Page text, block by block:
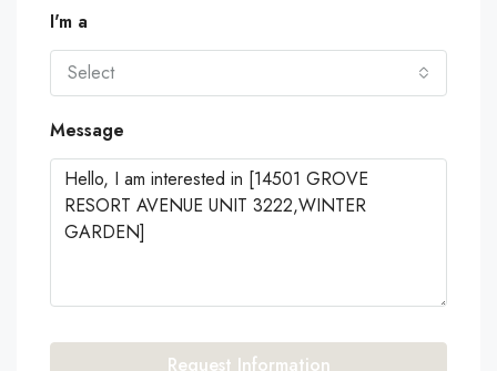
I'm a
Select
Message
Request Information